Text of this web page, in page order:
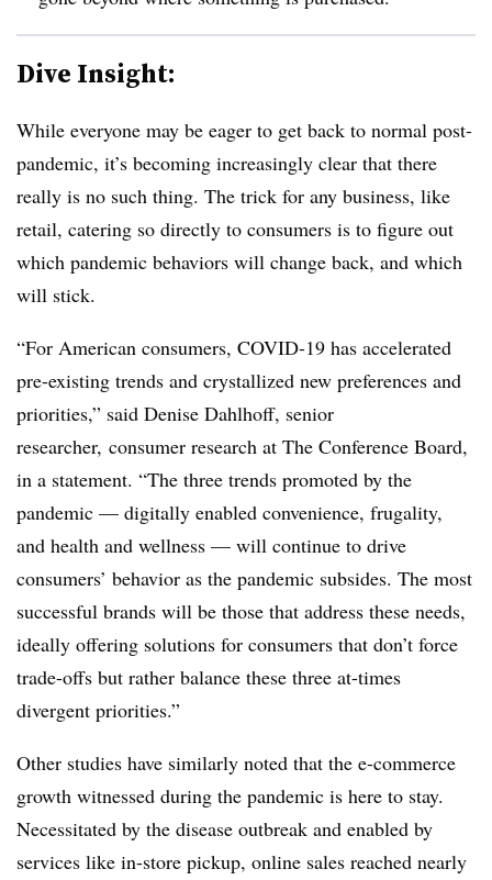
Dive Insight:
While everyone may be eager to get back to normal post-
pandemic, it’s becoming increasingly clear that there
really is no such thing. The trick for any business, like
retail, catering so directly to consumers is to figure out
which pandemic behaviors will change back, and which
will stick.
“For American consumers, COVID-19 has accelerated
pre-existing trends and crystallized new preferences and
priorities,” said Denise Dahlhoff, senior
researcher, consumer research at The Conference Board,
in a statement. “The three trends promoted by the
pandemic — digitally enabled convenience, frugality,
and health and wellness — will continue to drive
consumers’ behavior as the pandemic subsides. The most
successful brands will be those that address these needs,
ideally offering solutions for consumers that don’t force
trade-offs but rather balance these three at-times
divergent priorities.”
Other studies have similarly noted that the e-commerce
growth witnessed during the pandemic is here to stay.
Necessitated by the disease outbreak and enabled by
services like in-store pickup, online sales reached nearly